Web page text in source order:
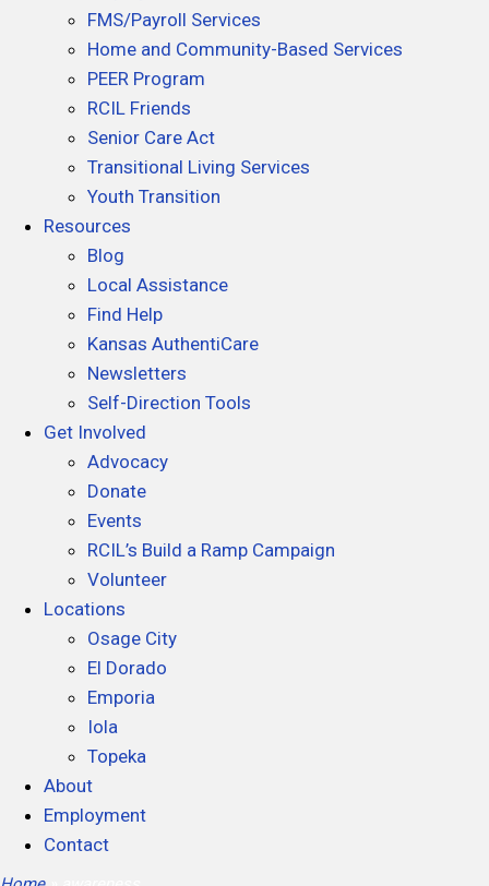
FMS/Payroll Services
Home and Community-Based Services
PEER Program
RCIL Friends
Senior Care Act
Transitional Living Services
Youth Transition
Resources
Blog
Local Assistance
Find Help
Kansas AuthentiCare
Newsletters
Self-Direction Tools
Get Involved
Advocacy
Donate
Events
RCIL’s Build a Ramp Campaign
Volunteer
Locations
Osage City
El Dorado
Emporia
Iola
Topeka
About
Employment
Contact